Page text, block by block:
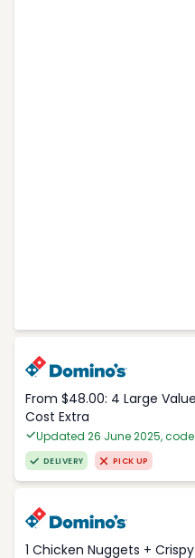
From $48.00: 4 Large
Cost Extra
Updated 26 June 2025, code
DELIVERY PICK UP
1 Chicken Nuggets +